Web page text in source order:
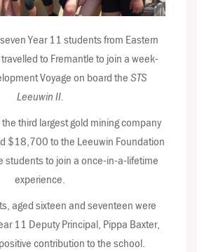
Year 11 students from Eastern
to Fremantle to join a week-
Voyage on board theSTS
Leeuwin II.
third largest gold mining company
$18,700 to the Leeuwin Foundation
students to join a once-in-a-lifetime
experience.
aged sixteen and seventeen were
11 Deputy Principal, Pippa Baxter,
contribution to the school.